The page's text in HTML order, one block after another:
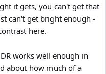
black in scenes are truly
before it was invented😉
playing The Last Of
it gets, you can't get that
can't get bright enough -
here.
works well enough in
about how much of a